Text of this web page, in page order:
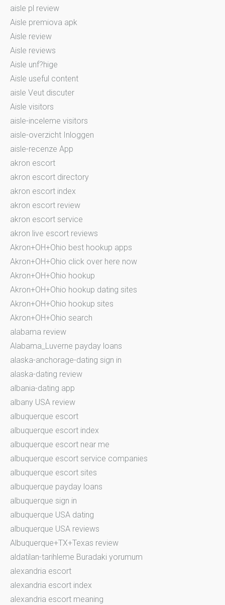
aisle pl review
Aisle premiova apk
Aisle review
Aisle reviews
Aisle unf?hige
Aisle useful content
aisle Veut discuter
Aisle visitors
aisle-inceleme visitors
aisle-overzicht Inloggen
aisle-recenze App
akron escort
akron escort directory
akron escort index
akron escort review
akron escort service
akron live escort reviews
Akron+OH+Ohio best hookup apps
Akron+OH+Ohio click over here now
Akron+OH+Ohio hookup
Akron+OH+Ohio hookup dating sites
Akron+OH+Ohio hookup sites
Akron+OH+Ohio search
alabama review
Alabama_Luverne payday loans
alaska-anchorage-dating sign in
alaska-dating review
albania-dating app
albany USA review
albuquerque escort
albuquerque escort index
albuquerque escort near me
albuquerque escort service companies
albuquerque escort sites
albuquerque payday loans
albuquerque sign in
albuquerque USA dating
albuquerque USA reviews
Albuquerque+TX+Texas review
aldatilan-tarihleme Buradaki yorumum
alexandria escort
alexandria escort index
alexandria escort meaning